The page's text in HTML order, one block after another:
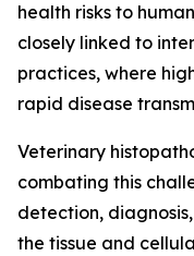
health risks to
closely linked to
practices, where
rapid disease
Veterinary
combating this
detection,
the tissue and